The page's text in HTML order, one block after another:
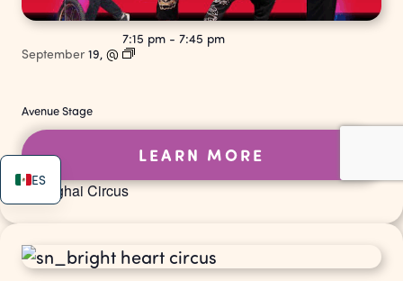
Shanghai Circus
September 19, @
7:15 pm - 7:45 pm
Avenue Stage
LEARN MORE
ES